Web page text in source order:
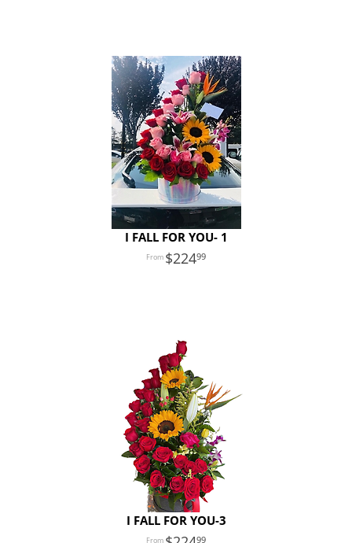
I FALL FOR YOU- 1
22499
I FALL FOR YOU-3
99